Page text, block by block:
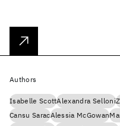
Authors
Isabelle ScottAlexandra Selloni
Cansu SaracAlessia McGowan